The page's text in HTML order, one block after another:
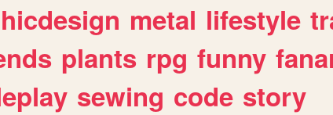
metal lifestyle
plants rpg funny
sewing code story